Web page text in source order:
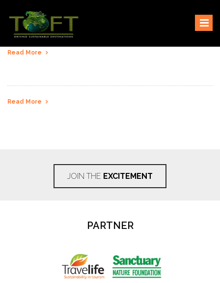
content
TOFTigers
Sustaining our world
Read More
Read More
JOIN THE EXCITEMENT
PARTNER